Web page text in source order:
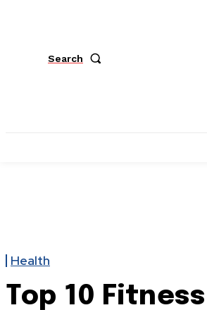
Search
Health
Top 10